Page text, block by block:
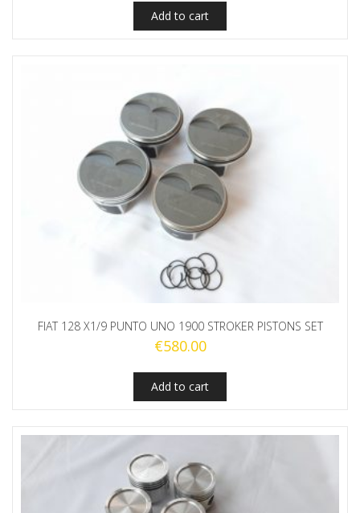
Add to cart
FIAT 128 X1/9 PUNTO UNO 1900 STROKER PISTONS SET
€580.00
Add to cart